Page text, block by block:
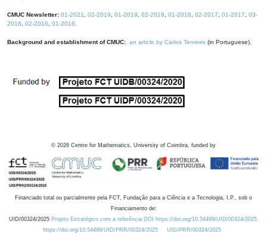
CMUC Newsletter: 01-2021 02-2019 01-2019 02-2018 01-2018 02-2017 01-2017
03-
2016
02-2016 01-2016
Background and establishment of CMUC: an article by Carlos Tenreiro (in Portuguese).
© 2026 Centre for Mathematics, University of Coimbra, funded by
Financiado total ou parcialmente pela FCT, Fundação para a Ciência e a Tecnologia, I.P., sob o
Financiamento de:
UID/00324/2025 Projeto Estratégico com a referência DOI https://doi.org/10.54499/UID/00324/2025.
https://doi.org/10.54499/UID/PRR/00324/2025
UID/PRR/00324/2025